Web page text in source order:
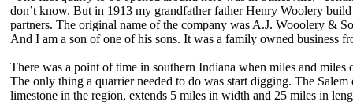
don’t know. But in 1913 my grandfather father Henry Woolery
partners. The original name of the company was A.J. Wooolery &
And I am a son of one of his sons. It was a family owned business
There was a point of time in southern Indiana when miles and miles
The only thing a quarrier needed to do was start digging. The Salem
limestone in the region, extends 5 miles in width and 25 miles in